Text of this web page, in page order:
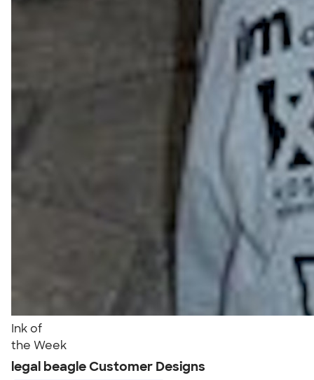
Ink of
the Week
legal beagle Customer Designs